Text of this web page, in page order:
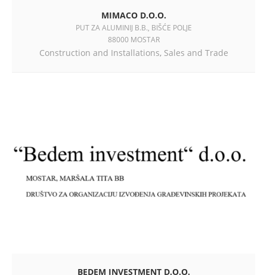
MIMACO D.O.O.
PUT ZA ALUMINIJ B.B., BIŠĆE POLJE
88000 MOSTAR
Construction and Installations, Sales and Trade
BEDEM INVESTMENT D.O.O.